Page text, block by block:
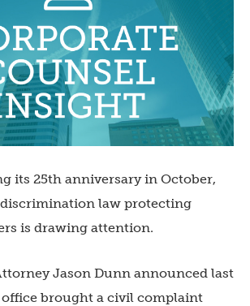
its 25th anniversary in October,
law protecting
is drawing attention.
Jason Dunn announced last
brought a civil complaint